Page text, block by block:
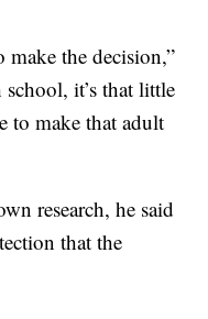
the decision,”
it’s that little
to make that adult
research, he said
that the